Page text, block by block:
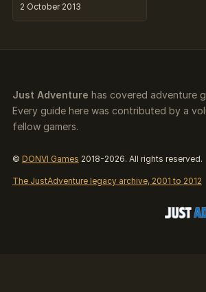
2 October 2013
Just Adventure has covered adventure
Every guide here was contributed by a
fellow gamers.
© DONVI Games 2018-2026. All rights reserved.
The JustAdventure legacy archive, 2001 to 2012